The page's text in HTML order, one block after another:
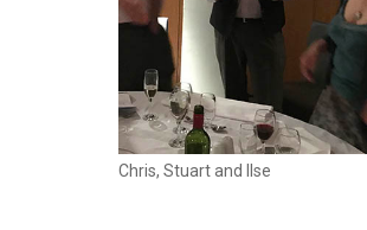
Chris, Stuart and Ilse